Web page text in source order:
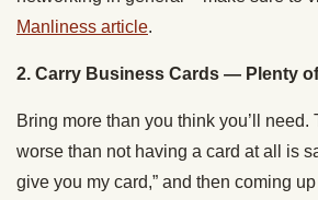
Manliness article.
2. Carry Business Cards — Plenty
Bring more than you think you’ll need.
worse than not having a card at all is
give you my card,” and then coming